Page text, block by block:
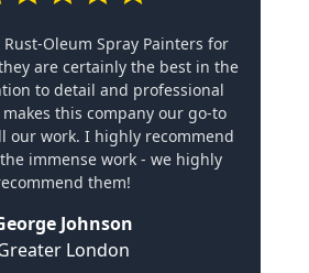
Rust-Oleum Spray Painters for
are certainly the best in the
to detail and professional
this company our go-to
our work. I highly recommend
immense work - we highly
them!
Johnson
London